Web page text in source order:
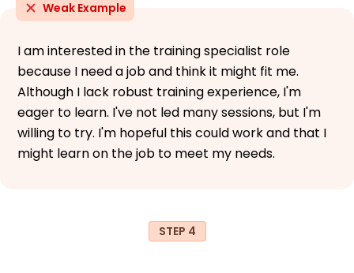
Weak Example
I am interested in the training specialist role
because I need a job and think it might fit me.
Although I lack robust training experience, I'm
eager to learn. I've not led many sessions, but I'm
willing to try. I'm hopeful this could work and that I
might learn on the job to meet my needs.
STEP 4